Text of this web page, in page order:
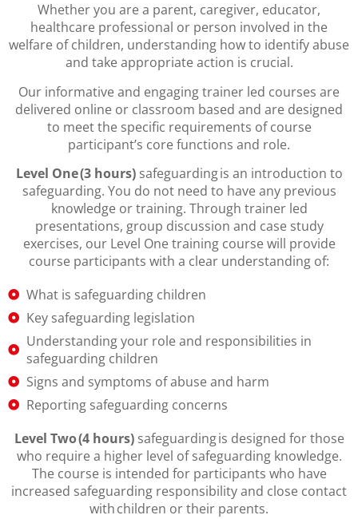
Whether you are a parent, caregiver, educator,
healthcare professional or person involved in the
welfare of children, understanding how to identify abuse
and take appropriate action is crucial.
Our informative and engaging trainer led courses are
delivered online or classroom based and are designed
to meet the specific requirements of course
participant’s core functions and role.
Level One (3 hours)safeguarding is an introduction to
safeguarding. You do not need to have any previous
knowledge or training. Through trainer led
presentations, group discussion and case study
exercises, our Level One training course will provide
course participants with a clear understanding of:
What is safeguarding children
Key safeguarding legislation
Understanding your role and responsibilities in
safeguarding children
Signs and symptoms of abuse and harm
Reporting safeguarding concerns
Level Two (4 hours)safeguarding is designed for those
who require a higher level of safeguarding knowledge.
The course is intended for participants who have
increased safeguarding responsibility and close contact
with children or their parents.